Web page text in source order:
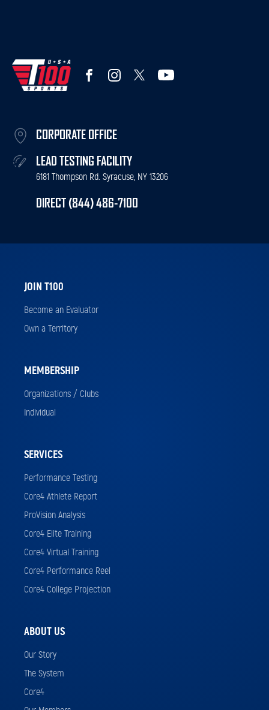
CORPORATE OFFICE
LEAD TESTING FACILITY
6181 Thompson Rd. Syracuse, NY 13206
DIRECT (844) 486-7100
JOIN T100
Become an Evaluator
Own a Territory
MEMBERSHIP
Organizations / Clubs
Individual
SERVICES
Performance Testing
Core4 Athlete Report
ProVision Analysis
Core4 Elite Training
Core4 Virtual Training
Core4 Performance Reel
Core4 College Projection
ABOUT US
Our Story
The System
Core4